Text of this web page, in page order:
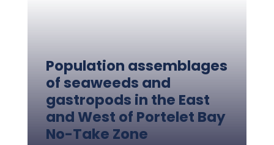
Population assemblages
of seaweeds and
gastropods in the East
and West of Portelet Bay
No-Take Zone